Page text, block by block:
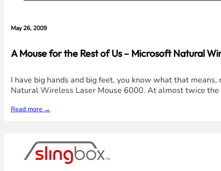
May 26, 2009
A Mouse for the Rest of Us – Microsoft Natural
I have big hands and big feet, you know what that
Natural Wireless Laser Mouse 6000. At almost twice
Read more →